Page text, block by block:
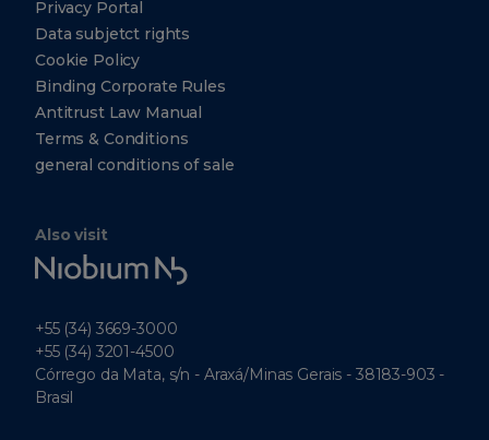
Privacy Portal
Data subjetct rights
Cookie Policy
Binding Corporate Rules
Antitrust Law Manual
Terms & Conditions
general conditions of sale
Also visit
Niobium
+55 (34) 3669-3000
+55 (34) 3201-4500
Córrego da Mata, s/n - Araxá/Minas Gerais - 38183-903 -
Brasil